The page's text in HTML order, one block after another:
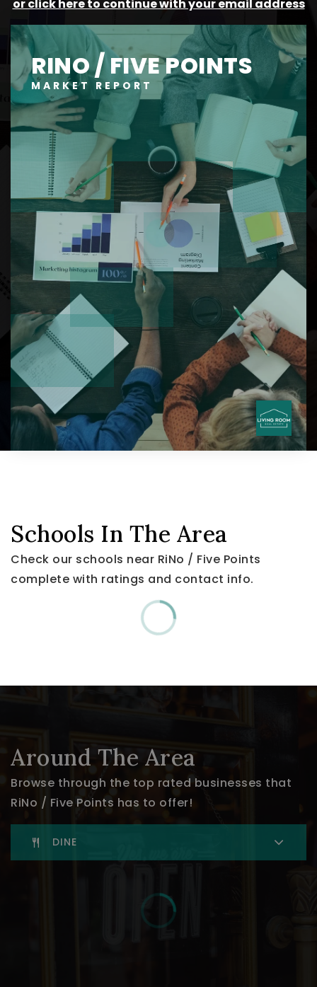
or click here to continue with your email address
RINO / FIVE POINTS
MARKET REPORT
Schools In The Area
Check our schools near RiNo / Five Points
complete with ratings and contact info.
Around The Area
Browse through the top rated businesses that
RiNo / Five Points has to offer!
DINE